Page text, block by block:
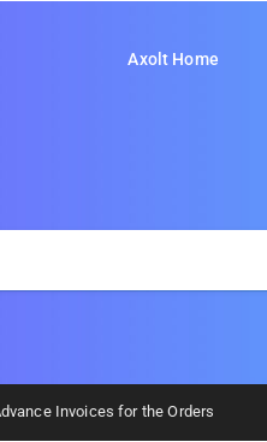
Axolt Home
Invoices for the Orders